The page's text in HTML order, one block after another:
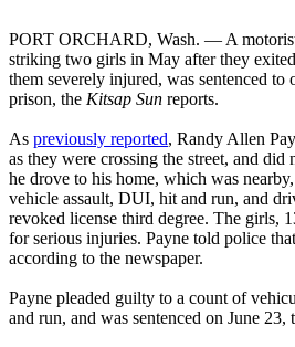
PORT ORCHARD, Wash. — A
striking two girls in May after they
them severely injured, was sentenced to
prison, the Kitsap Sun reports.
As previously reported, Randy Allen
as they were crossing the street, and did
he drove to his home, which was
vehicle assault, DUI, hit and run, and
revoked license third degree. The girls,
for serious injuries. Payne told police
according to the newspaper.
Payne pleaded guilty to a count of
and run, and was sentenced on June 23,